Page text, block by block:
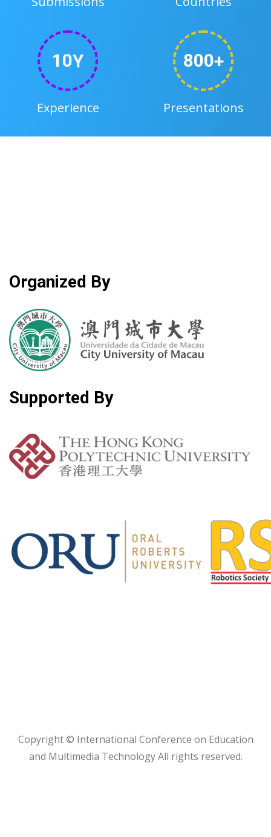
10y
Experience
800+
Presentations
Organized By
Supported By
Copyright © International Conference on Education
and Multimedia Technology All rights reserved.